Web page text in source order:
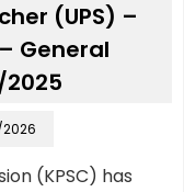
(UPS) –
General
(KPSC) has